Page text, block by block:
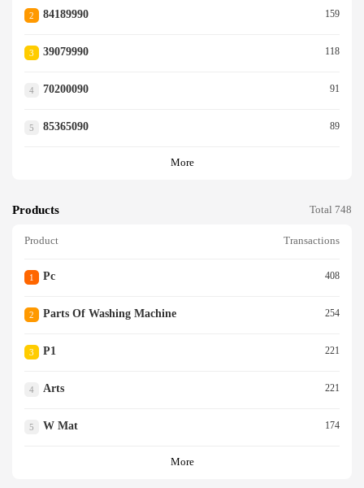
2 84189990 159
3 39079990 118
4 70200090 91
5 85365090 89
More
Products Total 748
Product Transactions
1 Pc 408
2 Parts Of Washing Machine 254
3 P1 221
4 Arts 221
5 W Mat 174
More